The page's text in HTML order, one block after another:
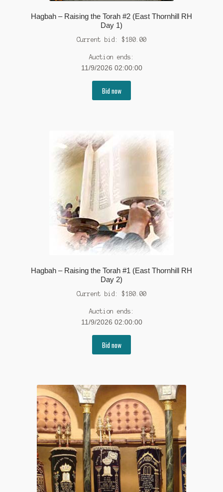
Hagbah – Raising the Torah #2 (East Thornhill RH
Day 1)
Current bid: $180.00
Auction ends:
11/9/2026 02:00:00
Bid now
Hagbah – Raising the Torah #1 (East Thornhill RH
Day 2)
Current bid: $180.00
Auction ends:
11/9/2026 02:00:00
Bid now